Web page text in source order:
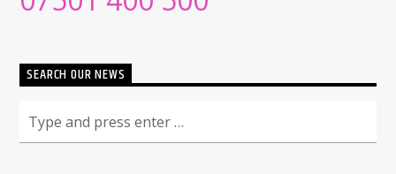
SEARCH OUR NEWS